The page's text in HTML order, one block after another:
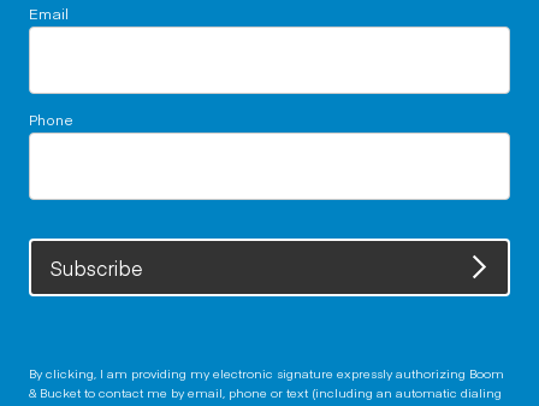
Email
Phone
Subscribe
By clicking, I am providing my electronic signature expressly authorizing Boom
& Bucket to contact me by email, phone or text (including an automatic dialing